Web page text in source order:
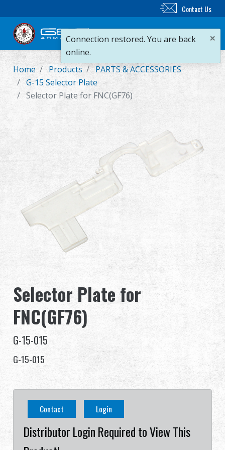
New Product
Airsoft Rifle
Training System
About Us
Competitions & Event
Support
繁體中文
Français 日本語
Contact Us
Home Products
PARTS & ACCESSORIES
G-15 Selector Plate
Selector Plate for FNC(GF76)
Selector Plate for
FNC(GF76)
G-15-015
G-15-015
Contact Login
Distributor Login Required to View This
×
Connection restored. You are back
online.